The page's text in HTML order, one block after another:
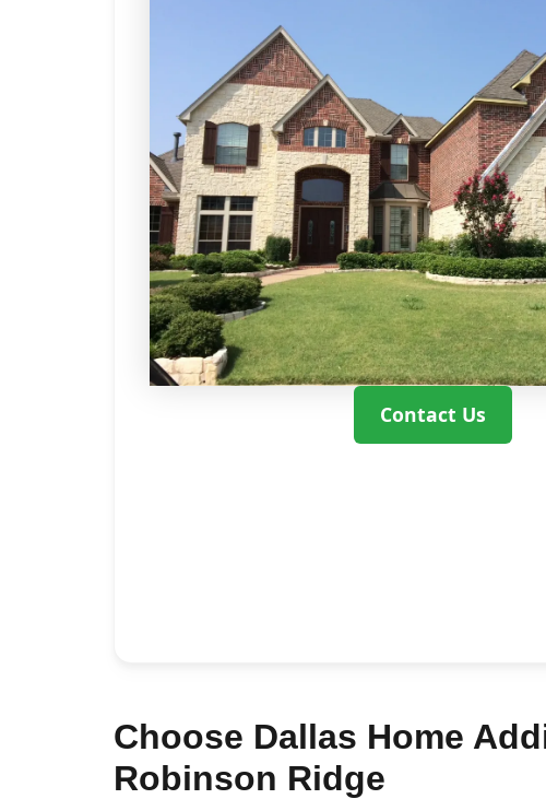
Contact Us
Choose Dallas Home
Robinson Ridge